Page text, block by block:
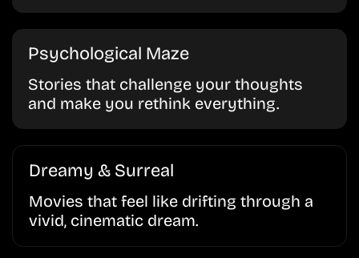
Psychological Maze
Stories that challenge your thoughts
and make you rethink everything.
Dreamy & Surreal
Movies that feel like drifting through a
vivid, cinematic dream.